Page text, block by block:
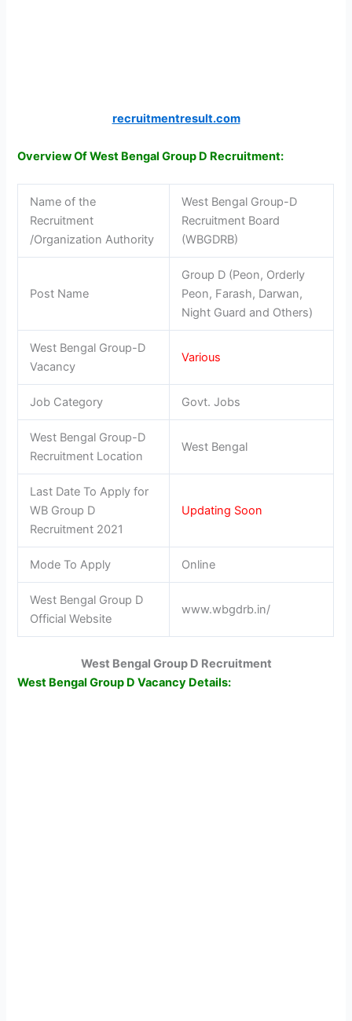
recruitmentresult.com
Overview Of West Bengal Group D Recruitment:
Name of the
Recruitment
/Organization Authority
West Bengal Group-D
Recruitment Board
(WBGDRB)
Post Name
Group D (Peon, Orderly
Peon, Farash, Darwan,
Night Guard and Others)
West Bengal Group-D
Vacancy
Various
Job Category Govt. Jobs
West Bengal Group-D
Recruitment Location
West Bengal
Last Date To Apply for
WB Group D
Recruitment 2021
Updating Soon
Mode To Apply Online
West Bengal Group D
Official Website
www.wbgdrb.in/
West Bengal Group D Recruitment
West Bengal Group D Vacancy Details: